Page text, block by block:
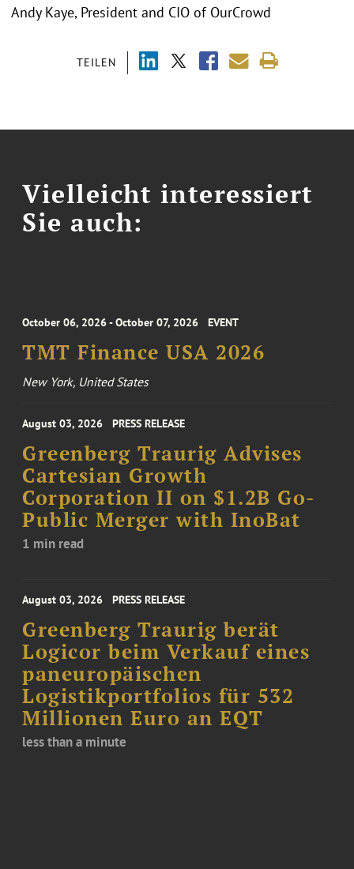
TEILEN
Andy Kaye, President and CIO of OurCrowd
Vielleicht interessiert
Sie auch:
October 06, 2026 - October 07, 2026 EVENT
TMT Finance USA 2026
New York, United States
August 03, 2026 PRESS RELEASE
Greenberg Traurig Advises
Cartesian Growth
Corporation II on $1.2B Go-
Public Merger with InoBat
1 min read
August 03, 2026 PRESS RELEASE
Greenberg Traurig berät
Logicor beim Verkauf eines
paneuropäischen
Logistikportfolios für 532
Millionen Euro an EQT
less than a minute